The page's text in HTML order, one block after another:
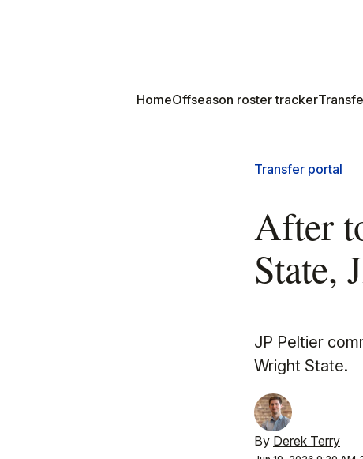
HomeOffseason roster tracker
Transfer portal
After
State,
JP Peltier
Wright State.
By Derek Terry